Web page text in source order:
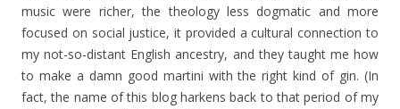
music were richer, the theology less dogmatic and more
focused on social justice, it provided a cultural connection to
my not-so-distant English ancestry, and they taught me how
to make a damn good martini with the right kind of gin. (In
fact, the name of this blog harkens back to that period of my